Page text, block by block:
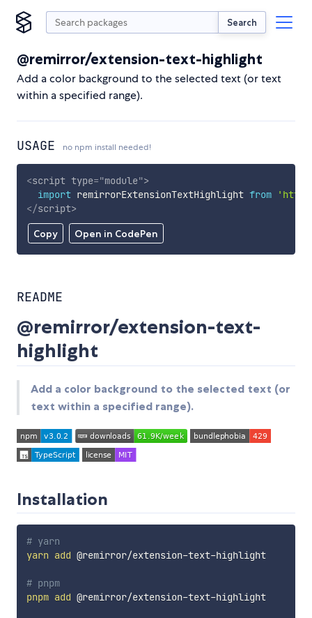
Search
@remirror/extension-text-highlight
Add a color background to the selected text (or text
within a specified range).
USAGE no npm install needed!
Copy Open in CodePen
<script type="module">
import remirrorExtensionTextHighlight from
</script>
README
@remirror/extension-text-
highlight
Add a color background to the selected text (or
text within a specified range).
Installation
# yarn
yarn add @remirror/extension-text-highlight
# pnpm
pnpm add @remirror/extension-text-highlight